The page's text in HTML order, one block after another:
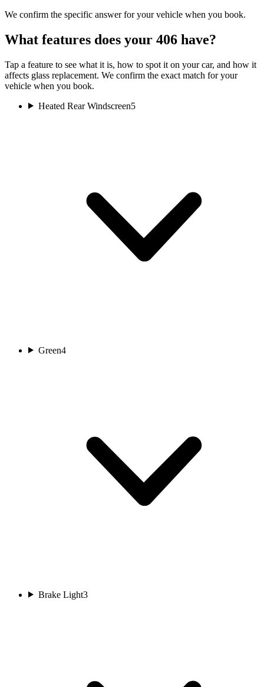
We confirm the specific answer for your vehicle when you book.
What features does your 406 have?
Tap a feature to see what it is, how to spot it on your car, and how it
affects glass replacement. We confirm the exact match for your
vehicle when you book.
Heated Rear Windscreen5
Green4
Brake Light3